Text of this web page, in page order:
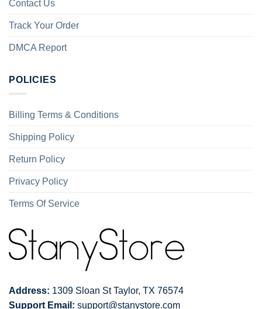
Contact Us
Track Your Order
DMCA Report
POLICIES
Billing Terms & Conditions
Shipping Policy
Return Policy
Privacy Policy
Terms Of Service
Address: 1309 Sloan St Taylor, TX 76574
Support Email: support@stanystore.com